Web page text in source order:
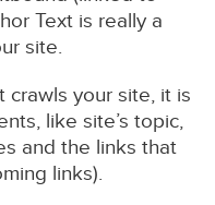
Text is really a
site.
crawls your site, it is
like site’s topic,
and the links that
links).